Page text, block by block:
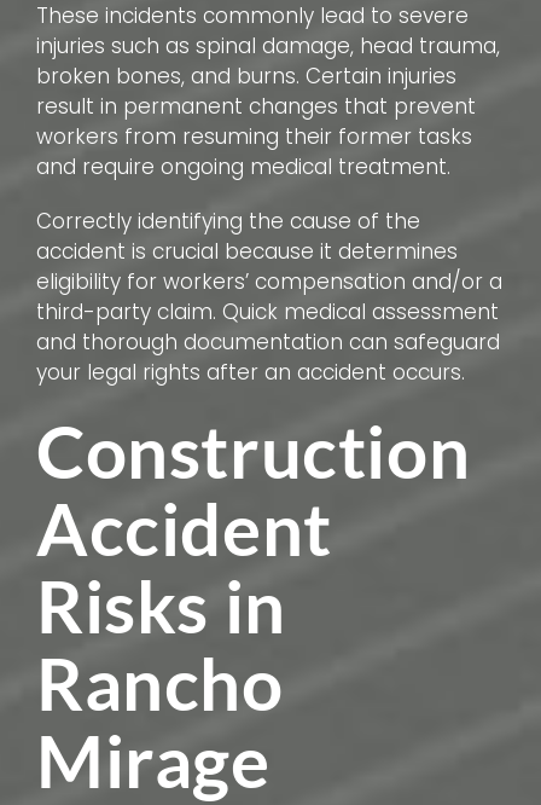
These incidents commonly lead to severe
injuries such as spinal damage, head trauma,
broken bones, and burns. Certain injuries
result in permanent changes that prevent
workers from resuming their former tasks
and require ongoing medical treatment.
Correctly identifying the cause of the
accident is crucial because it determines
eligibility for workers’ compensation and/or a
third-party claim. Quick medical assessment
and thorough documentation can safeguard
your legal rights after an accident occurs.
Construction
Accident
Risks in
Rancho
Mirage